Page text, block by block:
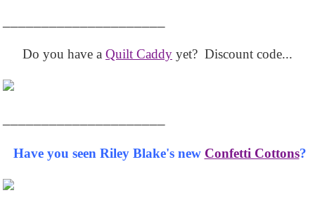
Do you have a Quilt Caddy yet? Discount code...
Have you seen Riley Blake's new Confetti Cottons?